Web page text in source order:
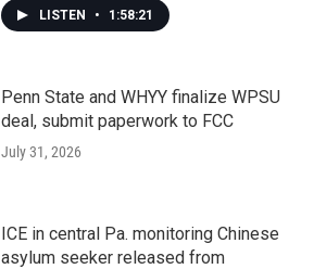
LISTEN • 1:58:21
Penn State and WHYY finalize WPSU
deal, submit paperwork to FCC
July 31, 2026
ICE in central Pa. monitoring Chinese
asylum seeker released from